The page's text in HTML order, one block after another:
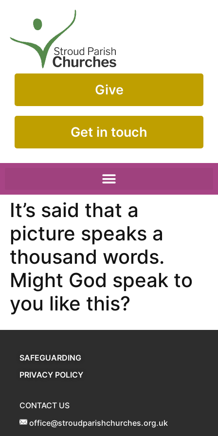
Give
Get in touch
It’s said that a
picture speaks a
thousand words.
Might God speak to
you like this?
SAFEGUARDING
PRIVACY POLICY
CONTACT US
office@stroudparishchurches.org.uk